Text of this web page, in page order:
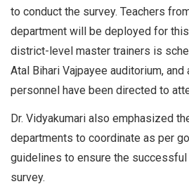
to conduct the survey. Teachers
department will be deployed for
district-level master trainers is
Atal Bihari Vajpayee auditorium,
personnel have been directed to
Dr. Vidyakumari also emphasized
departments to coordinate as per
guidelines to ensure the
survey.